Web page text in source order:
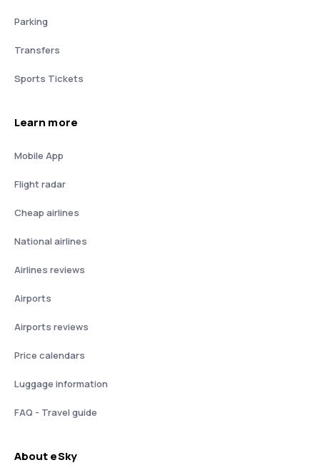
Parking
Transfers
Sports Tickets
Learn more
Mobile App
Flight radar
Cheap airlines
National airlines
Airlines reviews
Airports
Airports reviews
Price calendars
Luggage information
FAQ - Travel guide
About eSky